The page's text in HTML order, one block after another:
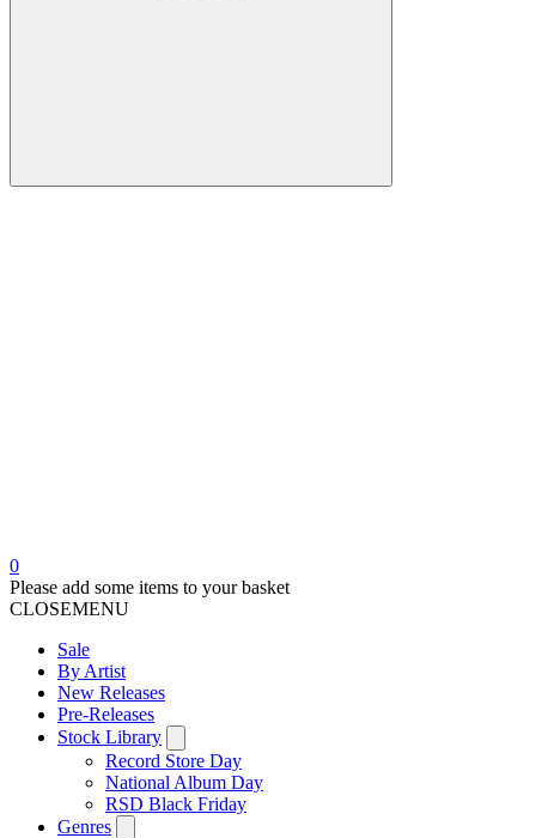
0
Please add some items to your basket
CLOSEMENU
Sale
By Artist
New Releases
Pre-Releases
Stock Library
Record Store Day
National Album Day
RSD Black Friday
Genres